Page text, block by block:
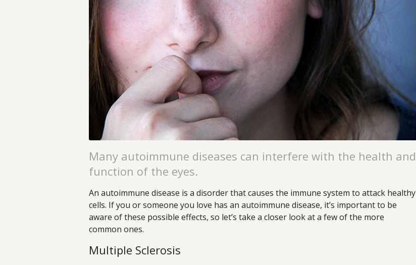
Many autoimmune diseases can interfere with the health and
function of the eyes.
An autoimmune disease is a disorder that causes the immune system to attack healthy
cells. If you or someone you love has an autoimmune disease, it’s important to be
aware of these possible effects, so let’s take a closer look at a few of the more
common ones.
Multiple Sclerosis